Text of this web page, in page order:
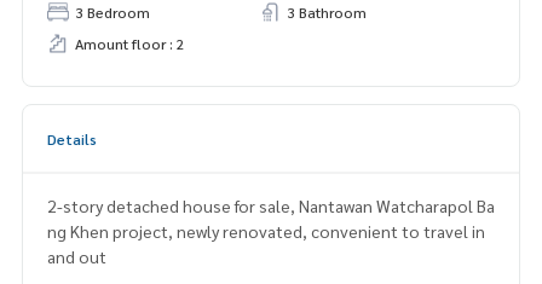
3 Bedroom
3 Bathroom
Amount floor : 2
Details
2-story detached house for sale, Nantawan Watcharapol Ba
ng Khen project, newly renovated, convenient to travel in
and out